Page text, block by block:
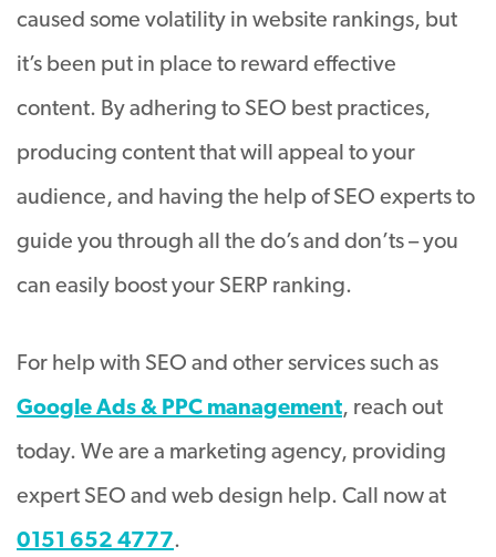
caused some volatility in website rankings, but
it’s been put in place to reward effective
content. By adhering to SEO best practices,
producing content that will appeal to your
audience, and having the help of SEO experts to
guide you through all the do’s and don’ts – you
can easily boost your SERP ranking.
For help with SEO and other services such as
Google Ads & PPC management, reach out
today. We are a marketing agency, providing
expert SEO and web design help. Call now at
0151 652 4777.